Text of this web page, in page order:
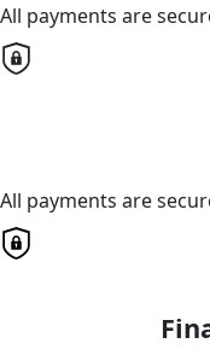
All payments are
All payments are